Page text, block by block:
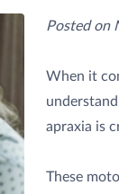
Posted on
When it
apraxia is
These